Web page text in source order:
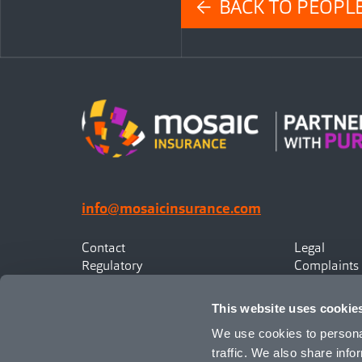
This website uses
We use cookies to
traffic. We also share
← BACK TO
info@mosaicinsurance.com
Contact
Legal
Regulatory
Complaints
Canadian Policyholders